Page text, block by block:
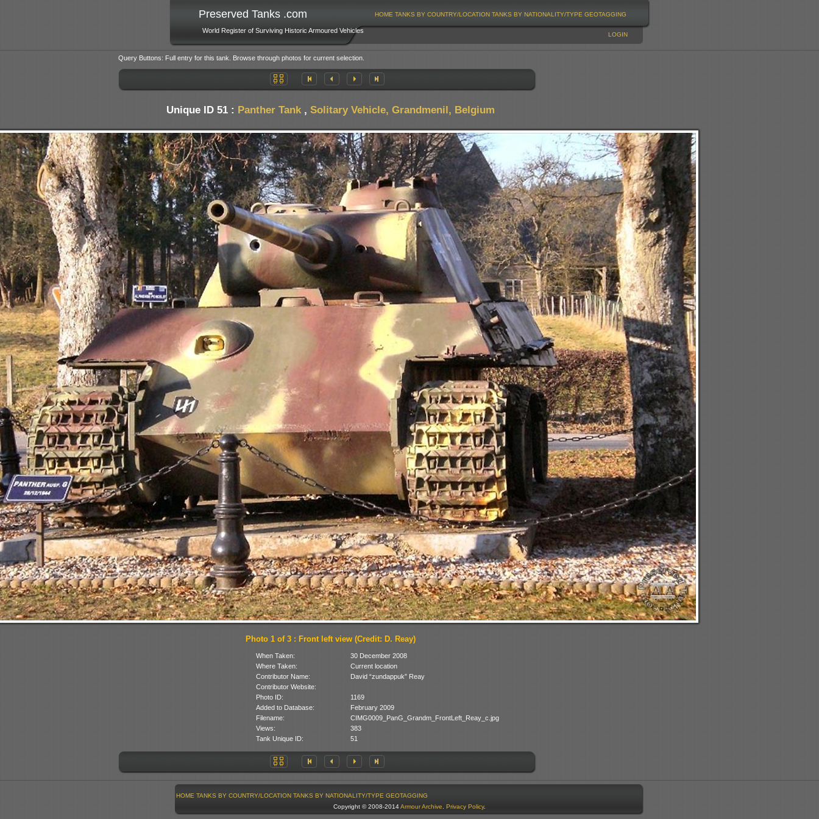
Preserved Tanks .com
World Register of Surviving Historic Armoured Vehicles
HOME TANKS BY COUNTRY/LOCATION TANKS BY NATIONALITY/TYPE GEOTAGGING
LOGIN
Query Buttons: Full entry for this tank. Browse through photos for current selection.
Unique ID 51 : Panther Tank, Solitary Vehicle, Grandmenil, Belgium
Photo 1 of 3 : Front left view (Credit: D. Reay)
When Taken:
30 December 2008
Where Taken:
Current location
Contributor Name:
David “zundappuk” Reay
Contributor Website:
Photo ID:
1169
Added to Database:
February 2009
Filename:
CIMG0009_PanG_Grandm_FrontLeft_Reay_c.jpg
Views:
383
Tank Unique ID:
51
HOME TANKS BY COUNTRY/LOCATION TANKS BY NATIONALITY/TYPE GEOTAGGING
Copyright © 2008-2014Armour Archive. Privacy Policy.